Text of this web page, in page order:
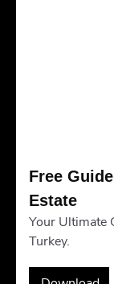
Free
Estate
Your Ultimate
Turkey.